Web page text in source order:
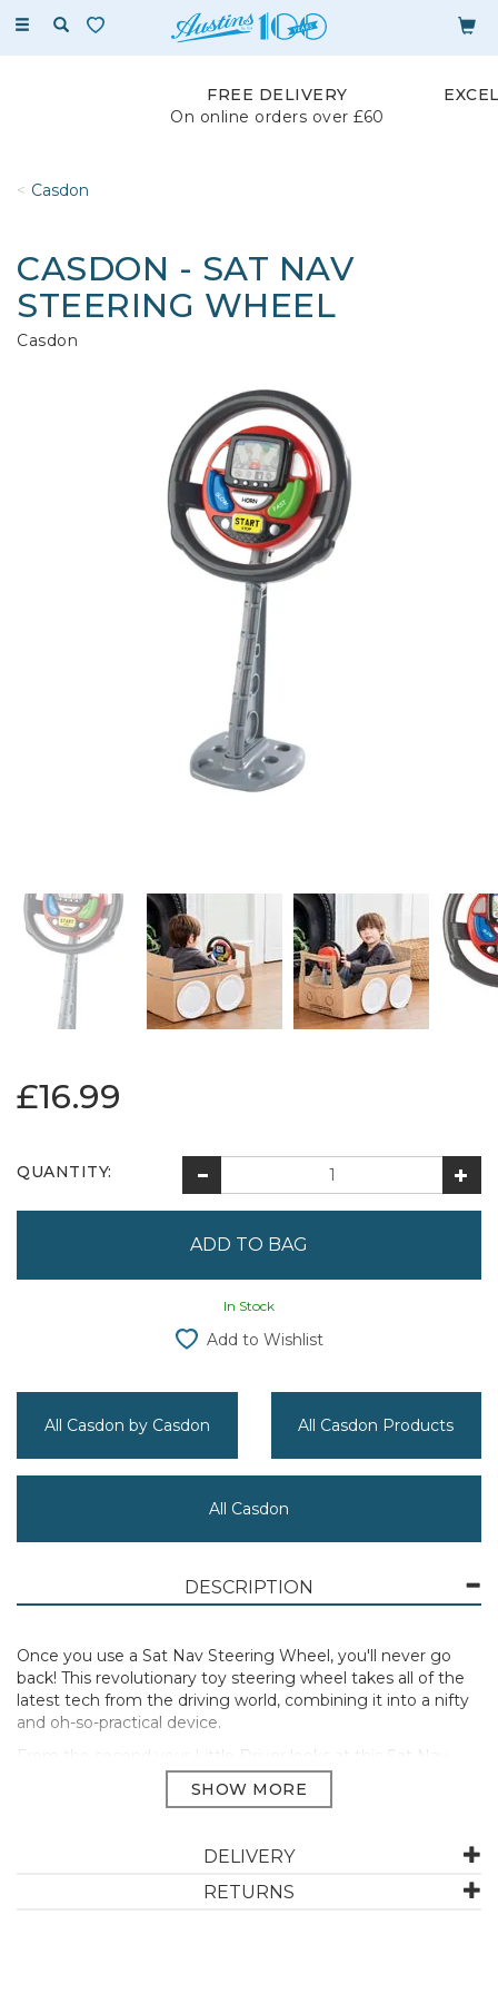
Toggle
FREE DELIVERY
On online orders over £60
Casdon
CASDON - SAT NAV
STEERING WHEEL
Casdon
£16.99
QUANTITY:
In Stock
Add to Wishlist
All Casdon by Casdon All Casdon Products
All Casdon
DESCRIPTION
Once you use a Sat Nav Steering Wheel, you'll never go
back! This revolutionary toy steering wheel takes all of the
latest tech from the driving world, combining it into a nifty
and oh-so-practical device.
From the second your Little Driver looks at this Sat Nav
Steering Wheel, they'll know they're in for a treat. This
steering wheel is stacked with features to make your little
With over 12 spoken commands and interactive responses,
same. Whether taking a quick trip to the "shops" or
DELIVERY
RETURNS